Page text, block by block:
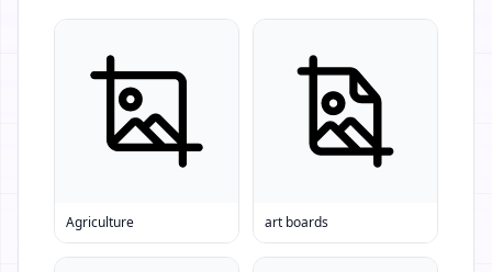
Agriculture art boards